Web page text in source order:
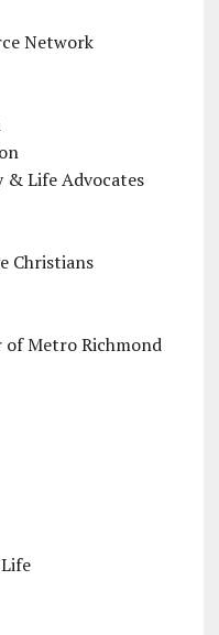
Network
Life Advocates
Christians
of Metro Richmond